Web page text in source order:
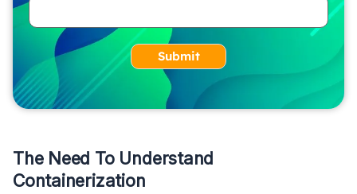
Submit
The Need To Understand
Containerization